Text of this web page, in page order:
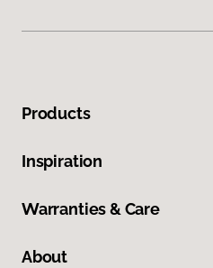
Products
Inspiration
Warranties & Care
About